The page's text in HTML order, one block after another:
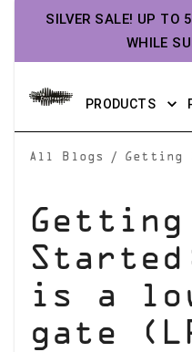
SILVER SALE! UP TO
WHILE
PRODUCTS
All Blogs / Getting
Getting
is a
gate